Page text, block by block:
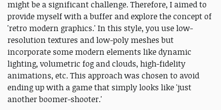
might be a significant challenge. Therefore, I aimed to
provide myself with a buffer and explore the concept of
'retro modern graphics.' In this style, you use low-
resolution textures and low-poly meshes but
incorporate some modern elements like dynamic
lighting, volumetric fog and clouds, high-fidelity
animations, etc. This approach was chosen to avoid
ending up with a game that simply looks like 'just
another boomer-shooter.'